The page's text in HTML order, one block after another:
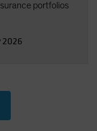
portfolios
2026